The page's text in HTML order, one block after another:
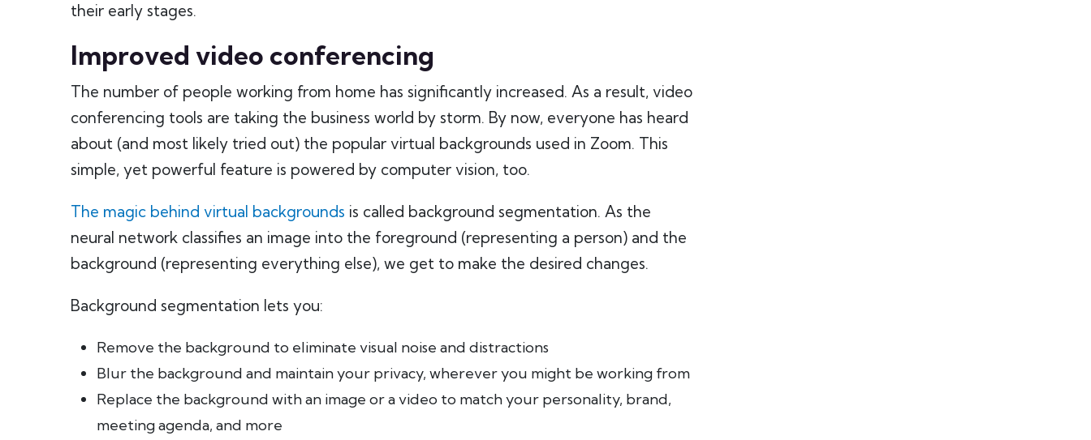
their early stages.
Improved video conferencing
The number of people working from home has significantly increased. As a result, video
conferencing tools are taking the business world by storm. By now, everyone has heard
about (and most likely tried out) the popular virtual backgrounds used in Zoom. This
simple, yet powerful feature is powered by computer vision, too.
The magic behind virtual backgrounds is called background segmentation. As the
neural network classifies an image into the foreground (representing a person) and the
background (representing everything else), we get to make the desired changes.
Background segmentation lets you:
Remove the background to eliminate visual noise and distractions
Blur the background and maintain your privacy, wherever you might be working from
Replace the background with an image or a video to match your personality, brand,
meeting agenda, and more